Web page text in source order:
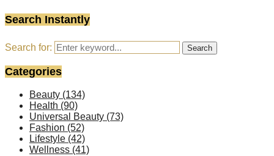
Search Instantly
Search for: Search
Categories
Beauty (134)
Health (90)
Universal Beauty (73)
Fashion (52)
Lifestyle (42)
Wellness (41)